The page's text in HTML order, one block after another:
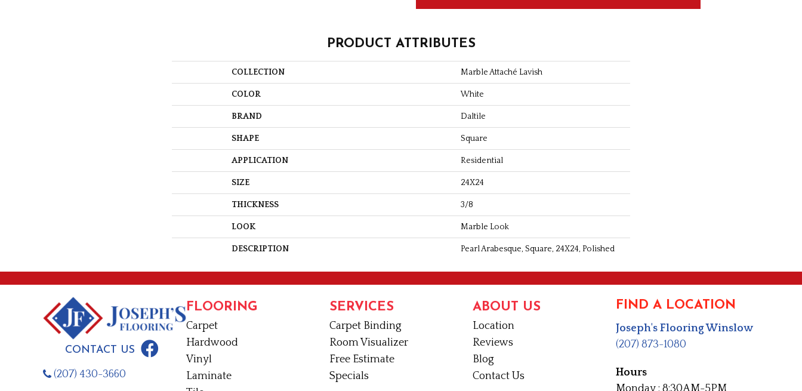
PRODUCT ATTRIBUTES
COLLECTION Marble Attaché Lavish
COLOR White
BRAND Daltile
SHAPE Square
APPLICATION Residential
SIZE 24X24
THICKNESS 3/8
LOOK Marble Look
DESCRIPTION Pearl Arabesque, Square, 24X24, Polished
CONTACT US
(207) 430-3660
FLOORING
Carpet
Hardwood
Vinyl
Laminate
SERVICES
Carpet Binding
Room Visualizer
Free Estimate
Specials
ABOUT US
Location
Reviews
Blog
Contact Us
FIND A LOCATION
Joseph's Flooring Winslow
(207) 873-1080
Hours
Monday : 8:30AM-5PM